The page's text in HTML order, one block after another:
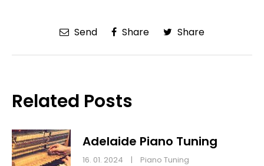
Send Share Share
Related Posts
Adelaide Piano Tuning
16. 01. 2024 | Piano Tuning